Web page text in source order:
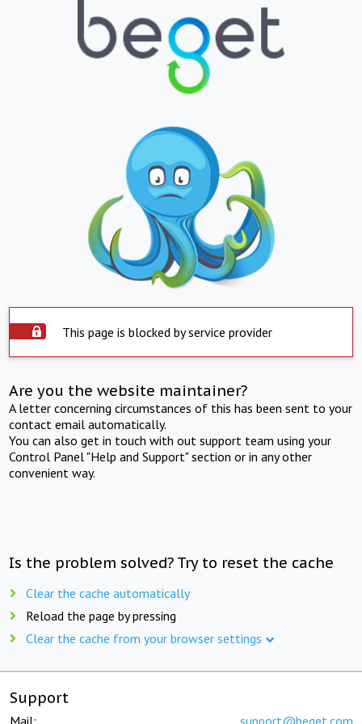
This page is blocked by service provider
Are you the website maintainer?
A letter concerning circumstances of this has been sent to your
contact email automatically.
You can also get in touch with out support team using your
Control Panel "Help and Support" section or in any other
convenient way.
Is the problem solved? Try to reset the cache
Clear the cache automatically
Reload the page by pressing
Clear the cache from your browser settings
Support
Mail: support@beget.com